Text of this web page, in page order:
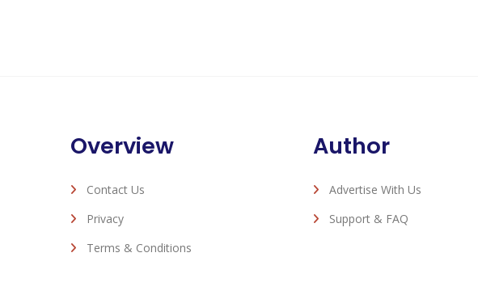
Overview
Contact Us
Privacy
Terms & Conditions
Author
Advertise With Us
Support & FAQ